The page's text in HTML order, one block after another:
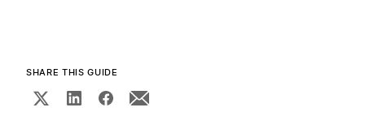
SHARE THIS GUIDE